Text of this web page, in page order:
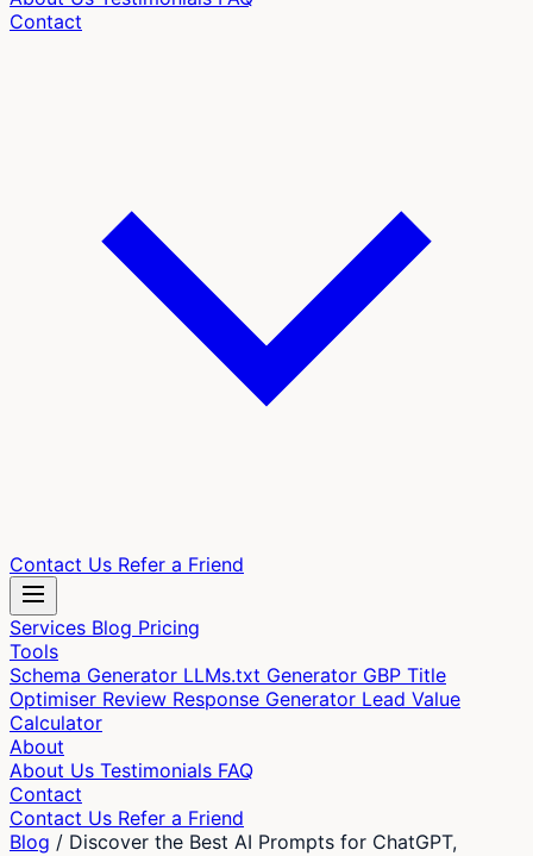
Contact
Contact Us Refer a Friend
Services Blog Pricing
Tools
Schema Generator LLMs.txt Generator GBP Title
Optimiser Review Response Generator Lead Value
Calculator
About
About Us Testimonials FAQ
Contact
Contact Us Refer a Friend
Blog / Discover the Best AI Prompts for ChatGPT,